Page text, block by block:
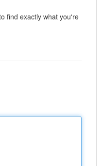
find exactly what you're